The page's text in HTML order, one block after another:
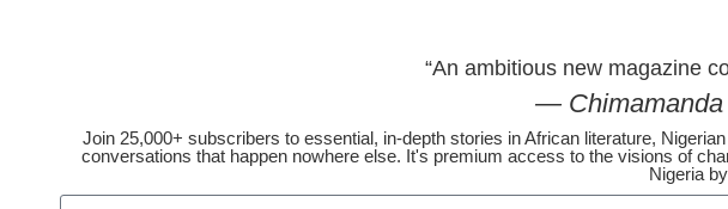
“An ambitious new magazine
— Chimamanda
Join 25,000+ subscribers to essential, in-depth stories in African literature,
conversations that happen nowhere else. It's premium access to the visions of
Nigeria